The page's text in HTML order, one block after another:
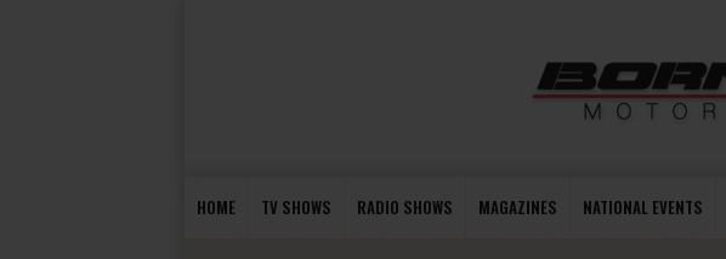
HOME TV SHOWS RADIO SHOWS MAGAZINES NATIONAL EVENTS